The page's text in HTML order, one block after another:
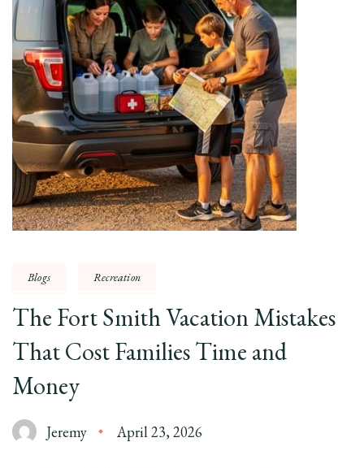
Blogs Recreation
The Fort Smith Vacation Mistakes
That Cost Families Time and
Money
Jeremy April 23, 2026